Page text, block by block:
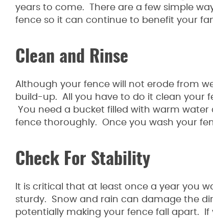
years to come. There are a few simple
fence so it can continue to benefit your
Clean and Rinse
Although your fence will not erode from
build-up. All you have to do it clean your
You need a bucket filled with warm
fence thoroughly. Once you wash your
Check For Stability
It is critical that at least once a year you
sturdy. Snow and rain can damage the
potentially making your fence fall apart. If